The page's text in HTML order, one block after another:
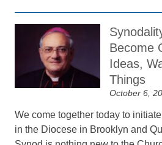
Become
Ideas,
Things
October 6,
We come together today to
in the Diocese in Brooklyn and